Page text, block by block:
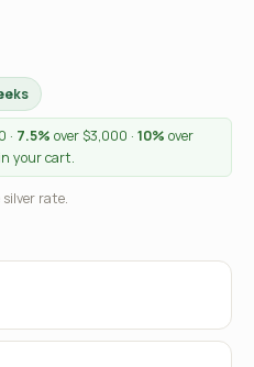
· 7.5% over $3,000 · 10% over
your cart.
rate.